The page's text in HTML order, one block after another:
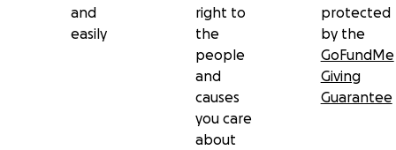
and
easily
right to
the
people
and
causes
you care
about
protected
by the
GoFundMe
Giving
Guarantee